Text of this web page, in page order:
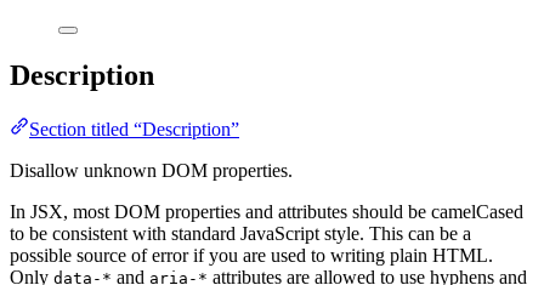
Description
Section titled “Description”
Disallow unknown DOM properties.
In JSX, most DOM properties and attributes should be camelCased
to be consistent with standard JavaScript style. This can be a
possible source of error if you are used to writing plain HTML.
Only data-* and aria-* attributes are allowed to use hyphens and